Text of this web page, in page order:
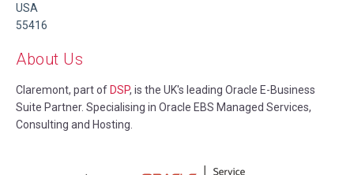
USA
55416
About Us
Claremont, part of DSP, is the UK's leading Oracle E-Business
Suite Partner. Specialising in Oracle EBS Managed Services,
Consulting and Hosting.